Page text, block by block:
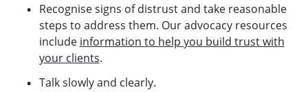
Recognise signs of distrust and take reasonable
steps to address them. Our advocacy resources
include information to help you build trust with
your clients.
Talk slowly and clearly.